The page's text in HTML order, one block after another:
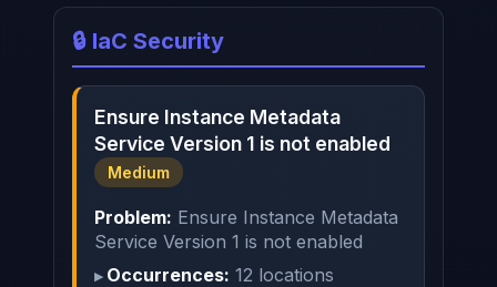
🔒 IaC Security
Ensure Instance Metadata
Service Version 1 is not enabled
Medium
Problem: Ensure Instance Metadata
Service Version 1 is not enabled
Occurrences: 12 locations